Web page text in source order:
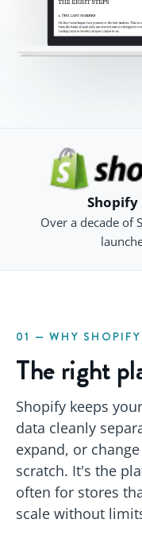
Shopify
Over a decade
01 — WHY SHOPIFY
The right
Shopify keeps
data cleanly
expand, or
scratch. It's the
often for stores
scale without